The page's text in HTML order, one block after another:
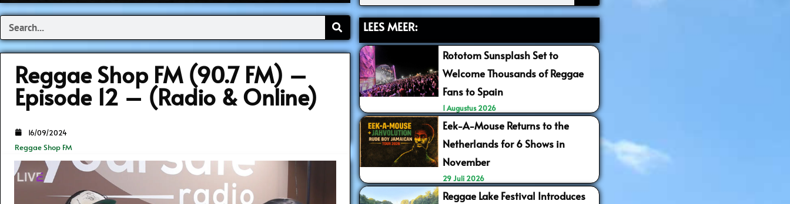
Search
Reggae Shop FM (90.7 FM) –
Episode 12 – (Radio & Online)
Reggae Shop FM
16/09/2024
LEES MEER:
Rototom Sunsplash Set to
Welcome Thousands of Reggae
Fans to Spain
1 Augustus 2026
Eek-A-Mouse Returns to the
Netherlands for 6 Shows in
November
29 Juli 2026
Reggae Lake Festival Introduces